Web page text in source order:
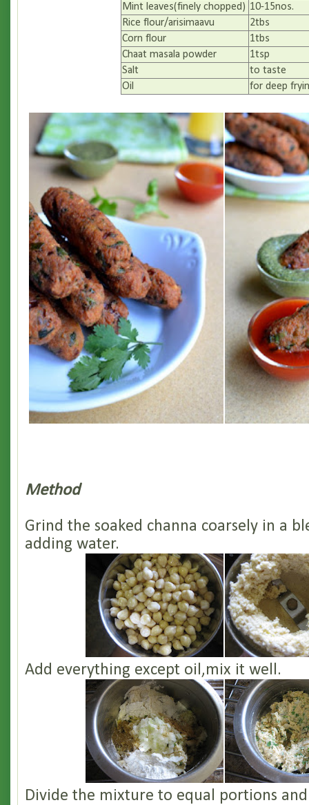
Mint leaves(finely chopped) 10-15nos.
Rice flour/arisimaavu
2tbs
Corn flour
1tbs
Chaat masala powder
1tsp
Salt
to taste
Oil
for deep
Method
Grind the soaked channa coarsely in a
adding water.
Add everything except oil,mix it well.
Divide the mixture to equal portions